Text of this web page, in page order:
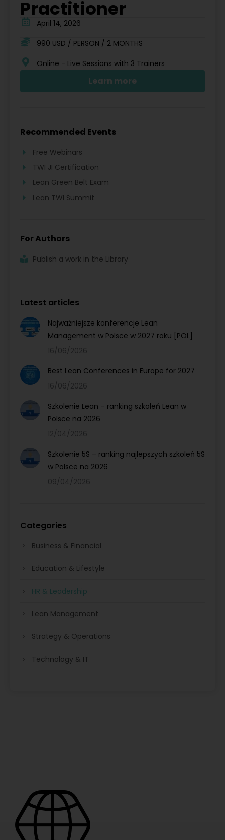
Practitioner
April 14, 2026
990 USD / PERSON / 2 MONTHS
Online - Live Sessions with 3 Trainers
Learn more
Recommended Events
Free Webinars
TWI JI Certification
Lean Green Belt Exam
Lean TWI Summit
For Authors
Publish a work in the Library
Latest articles
Najważniejsze konferencje Lean
Management w Polsce w 2027 roku [POL]
16/06/2026
Best Lean Conferences in Europe for 2027
16/06/2026
Szkolenie Lean – ranking szkoleń Lean w
Polsce na 2026
12/04/2026
Szkolenie 5S – ranking najlepszych szkoleń 5S
w Polsce na 2026
09/04/2026
Categories
Business & Financial
Education & Lifestyle
HR & Leadership
Lean Management
Strategy & Operations
Technology & IT